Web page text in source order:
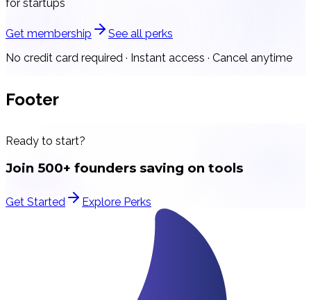
for startups
Get membership
See all perks
No credit card required · Instant access · Cancel anytime
Footer
Ready to start?
Join 500+ founders saving on tools
Get Started Explore Perks